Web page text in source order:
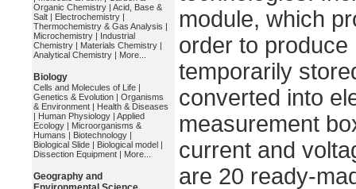
Organic Chemistry | Acid, Base &
Salt | Electrochemistry |
Thermochemistry & Gas Analysis |
Microchemistry | Industrial
Chemistry | Materials Chemistry |
Analytical Chemistry | More...
Biology
Cells and Molecules of Life |
Genetics & Evolution | Organisms
& Environment | Health & Diseases
| Human Physiology | Applied
Ecology | Microorganisms &
Humans | Biotechnology |
Biological Slide | Biological model |
Dissection Equipment | More...
Geography and
module, which
order to
temporarily
converted into
measurement
current and
are 20 ready-